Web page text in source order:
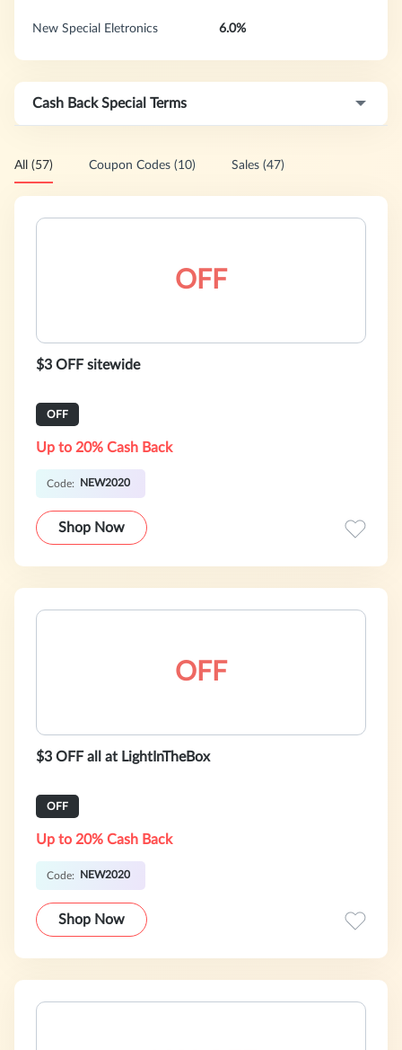
New Special Eletronics 6.0%
Cash Back Special Terms
All (57) Coupon Codes (10) Sales (47)
OFF
$3 OFF sitewide
OFF
Up to 20% Cash Back
Code: NEW2020
Shop Now
OFF
$3 OFF all at LightInTheBox
OFF
Up to 20% Cash Back
Code: NEW2020
Shop Now